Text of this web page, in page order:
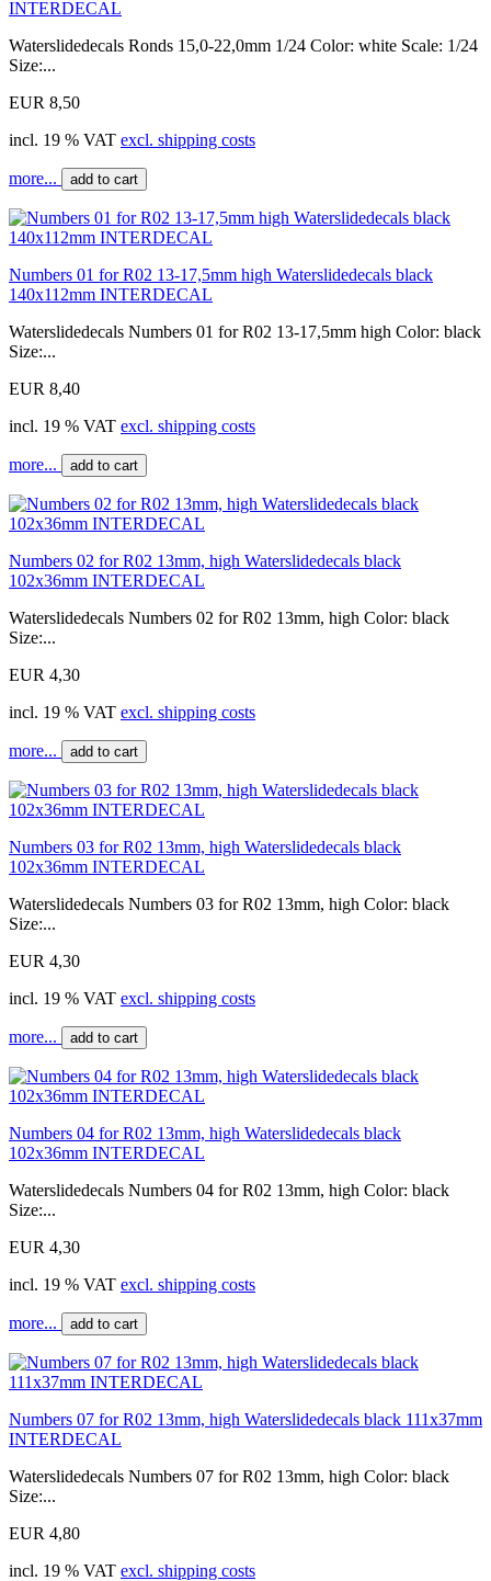
INTERDECAL
Waterslidedecals Ronds 15,0-22,0mm 1/24 Color: white Scale: 1/24
Size:...
EUR 8,50
incl. 19 % VAT excl. shipping costs
more... add to cart
Numbers 01 for R02 13-17,5mm high Waterslidedecals black
140x112mm INTERDECAL
Waterslidedecals Numbers 01 for R02 13-17,5mm high Color: black
Size:...
EUR 8,40
incl. 19 % VAT excl. shipping costs
more... add to cart
Numbers 02 for R02 13mm, high Waterslidedecals black
102x36mm INTERDECAL
Waterslidedecals Numbers 02 for R02 13mm, high Color: black
Size:...
EUR 4,30
incl. 19 % VAT excl. shipping costs
more... add to cart
Numbers 03 for R02 13mm, high Waterslidedecals black
102x36mm INTERDECAL
Waterslidedecals Numbers 03 for R02 13mm, high Color: black
Size:...
EUR 4,30
incl. 19 % VAT excl. shipping costs
more... add to cart
Numbers 04 for R02 13mm, high Waterslidedecals black
102x36mm INTERDECAL
Waterslidedecals Numbers 04 for R02 13mm, high Color: black
Size:...
EUR 4,30
incl. 19 % VAT excl. shipping costs
more... add to cart
Numbers 07 for R02 13mm, high Waterslidedecals black 111x37mm
INTERDECAL
Waterslidedecals Numbers 07 for R02 13mm, high Color: black
Size:...
EUR 4,80
incl. 19 % VAT excl. shipping costs